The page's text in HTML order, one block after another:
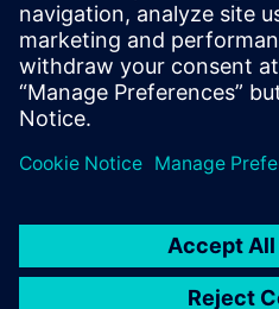
improve our
quality,
deliver
term reliability.